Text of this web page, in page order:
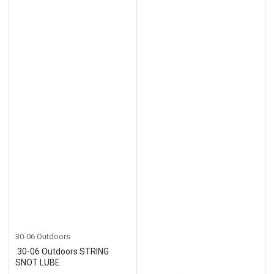
30-06 Outdoors
.30-06 Outdoors STRING
SNOT LUBE